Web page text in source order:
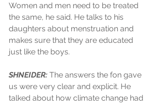
Women and men need to be treated
the same, he said. He talks to his
daughters about menstruation and
makes sure that they are educated
just like the boys.
SHNEIDER: The answers the fon gave
us were very clear and explicit. He
talked about how climate change had